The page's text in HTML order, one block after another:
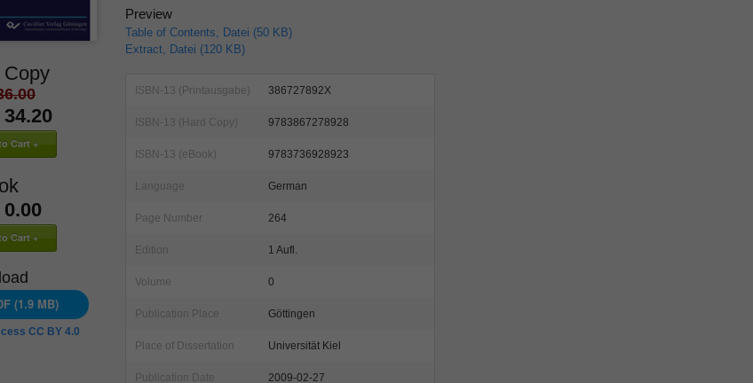
Copy
(1.9 MB)
CC BY 4.0
Preview
Table of Contents, Datei (50 KB)
Extract, Datei (120 KB)
ISBN-13 (Printausgabe) 386727892X
ISBN-13 (Hard Copy) 9783867278928
ISBN-13 (eBook) 9783736928923
Language German
Page Number 264
Edition 1 Aufl.
Volume 0
Publication Place Göttingen
Place of Dissertation Universität Kiel
Publication Date 2009-02-27